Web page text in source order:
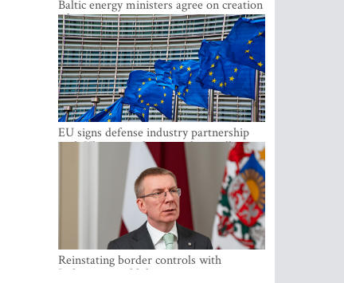
Baltic energy ministers agree on creation
of joint power system reserves
EU signs defense industry partnership
with Ukraine and creates drone alliance
Reinstating border controls with
Lithuania would divert resources away